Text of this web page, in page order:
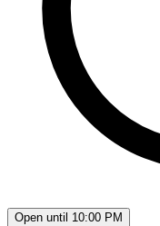
Open until 10:00 PM